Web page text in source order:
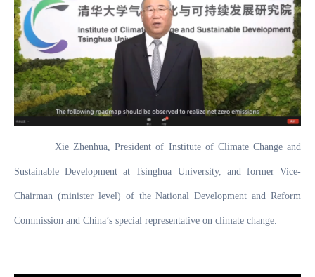
· Xie Zhenhua, President of Institute of Climate Change and
Sustainable Development at Tsinghua University, and former Vice-
Chairman (minister level) of the National Development and Reform
Commission and China’s special representative on climate change.